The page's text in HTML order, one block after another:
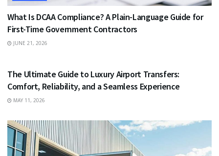
What Is DCAA Compliance? A Plain-Language Guide for
First-Time Government Contractors
JUNE 21, 2026
The Ultimate Guide to Luxury Airport Transfers:
Comfort, Reliability, and a Seamless Experience
MAY 11, 2026